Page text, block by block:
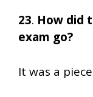
23. How did
exam go?
It was a